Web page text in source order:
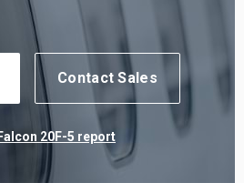
Contact Sales
20F-5 report